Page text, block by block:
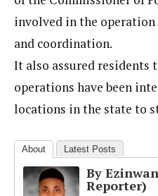
involved in the
and coordination.
It also assured
operations have been
locations in the state to
About Latest Posts
By
Reporter)